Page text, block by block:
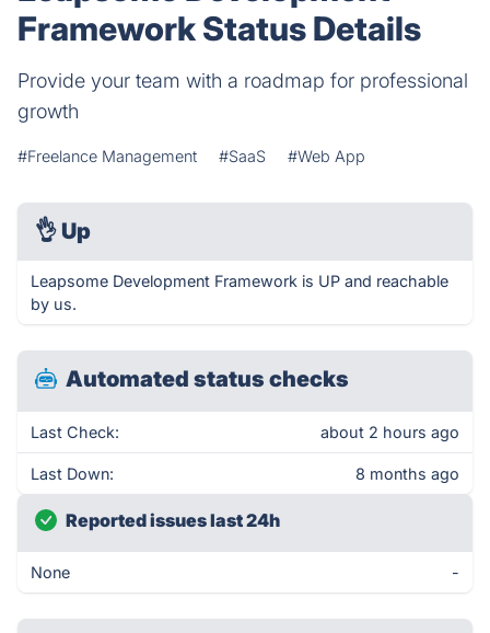
Framework Status Details
Provide your team with a roadmap for professional
growth
#Freelance Management #SaaS #Web App
👌 Up
Leapsome Development Framework is UP and reachable
by us.
Automated status checks
Last Check: about 2 hours ago
Last Down: 8 months ago
Reported issues last 24h
None -